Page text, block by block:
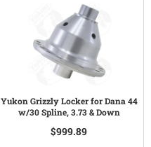
Yukon Grizzly Locker for Dana 44
w/30 Spline, 3.73 & Down
$999.89